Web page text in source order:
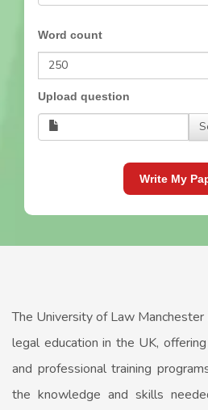
Word count
Upload question
Write My
The University of Law
legal education in the UK,
and professional training
the knowledge and skills